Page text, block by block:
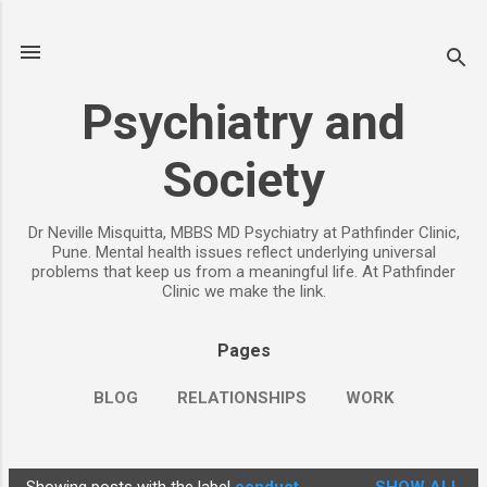
Psychiatry and
Society
Dr Neville Misquitta, MBBS MD Psychiatry at Pathfinder Clinic,
Pune. Mental health issues reflect underlying universal
problems that keep us from a meaningful life. At Pathfinder
Clinic we make the link.
Pages
BLOG RELATIONSHIPS WORK